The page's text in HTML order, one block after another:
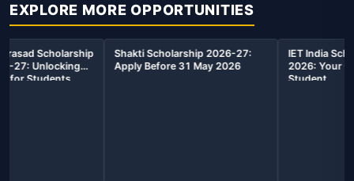
EXPLORE MORE OPPORTUNITIES
27:
2026
IET India Scholarship Award
2026: Your Complete Guide for
AIUGSEE 2026: The
Unlocking Your
Future with AIUGSEE